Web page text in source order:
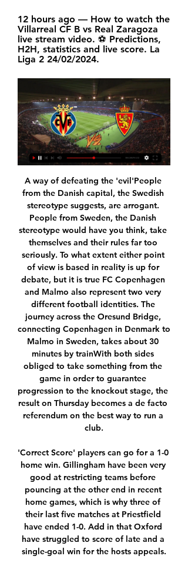
12 hours ago — How to watch the
Villarreal CF B vs Real Zaragoza
live stream video. ⚽️ Predictions,
H2H, statistics and live score. La
Liga 2 24/02/2024.
A way of defeating the 'evil'People from the Danish capital, the Swedish stereotype suggests, are arrogant. People from Sweden, the Danish stereotype would have you think, take themselves and their rules far too seriously. To what extent either point of view is based in reality is up for debate, but it is true FC Copenhagen and Malmo also represent two very different football identities. The journey across the Oresund Bridge, connecting Copenhagen in Denmark to Malmo in Sweden, takes about 30 minutes by trainWith both sides obliged to take something from the game in order to guarantee progression to the knockout stage, the result on Thursday becomes a de facto referendum on the best way to run a club.

'Correct Score' players can go for a 1-0 home win. Gillingham have been very good at restricting teams before pouncing at the other end in recent home games, which is why three of their last five matches at Priestfield have ended 1-0. Add in that Oxford have struggled to score of late and a single-goal win for the hosts appeals.

The Premier League title race may almost be done and dusted - as and when fixtures can be completed - but things are tighter at the bottom of the table with six clubs separated by just eight points. But which clubs are well placed to avoid relegation? And who has it all to do?Sports data analysts Gracenote have used their Euro Club Index to work out the percentage chances of survival and passed on the results to BBC Sport.

The Hammers have now won just one of their last nine Premier League games, but Monday night represents the perfect opportunity for the frustratingly talented hosts to get back on track when they face their cross-city rivals.

Villarreal CF B έναντι Real Zaragoza Ποδόσφαιρο Live 8 hours ago — B έναντι Real Zaragoza Ποδόσφαιρο Live Stream & Αποτελέσματα 24 Φεβρουάριος 2024 17:30. Παρακολουθήστε Online Villarreal CF B vs Real Zaragoza.

Villarreal B - Real Zaragoza watch online 24 February 2024 8 hours ago — Soccer.🏟️ Live stream of the Villarreal B – Real Zaragoza game on 24 February within the LaLiga 2 tournament.

But this was a side coached by Brazilian icon Zico and one who would play at the following month's World Cup. Teale remembers the Saitama Stadium looking "like a spaceship had been dropped from the sky" and being heaving with ultras two hours before kick-off. And Burke is still in thrall at the fans' "regimented 90-minute chants" that made even fiesty European ties pale in comparison. The Japanese supporters were in the stadium well before kick-off for the final game of the tournamentAs for the game itself.

 Still early stages in this new season in small country Faroe Islands, but last season the guests known as Klaksvik won the title thanks to winning their last 9 games in a row in the league and in the Europa League they made it past Tre Fiori from San Marino and also past Riteriai much harder opponent from Lithuania with some decent foreign players compared to the pay level clubs from Faroe Islands can afford. And next round they narrowly lost 1-0 both legs to strong Luzern from Switzerland, very good season indeed for them.

Ultimately, although Dortmund can be a fairly erratic side, they rarely struggle at home and having already dispatched of Slavia easily once, they should be able to get the better of them again on Tuesday. Man for man, the fixture is a bit of a mismatch and with the hosts desperate for a win, it'd be a big surprise if they didn't get it.

Champions League winners and looking set to run away with the Premier League title after 16 wins from 17 matches, you could already make a very valid argument that Liverpool are currently the world's best team. On Saturday, The Reds will have the chance to claim said tag in an official capacity and will be itching to do exactly that, having never won the competition before.

Off they both went, red faced and steaming. A nation pointed and laughed. Bowyer and Dyer were outdone in the comedy stakes by Newcastle’s other dismissal. For this is the game where Steven Taylor handled the ball on the line, then went down clutching his side as though picked off by some distant sniper.

Rayo Vallecano will play against Sporting Gijon in the Segunda Division of Spain on Thursday. Vallecano coming from 3-3 Draw in the last game against Deportivo La Coruna. They Defeated Fuenlabrada by 1-0 in the last game at home. They just lost one of the 16 matches and won three of the last four home matches. While Gijon lost last game to R. Oviedo by 0-1 at home. They won two of the last four matches. They lost four of the last seven away matches. Three of the four head to head matches ended in a draw but Vallecano has home advantage .

He had more time and options there. CHANCE! Chelsea work the ball to Mount in space on the left of the Everton area. He whips across a gorgeous low cross into the six-yard box, where Abraham slides in at the back post but just fails to connect with the ball. GOAL! Everton 2 (Calvert-Lewin 49) Chelsea 0 It's two! Calvert-Lewin challenges for a high ball with Christensen on the edge of the area.

Media playback is not supported on this device Wolves 3-2 Manchester City: Nuno Espirito Santo 'proud' after win over champions It was the Spaniard's third goal of the season against City - only Eden Hazard and Jamie Vardy had previously scored that many against a Guardiola team in a Premier League season. More was to come. A dreadful loss of possession inside his own area by Benjamin Mendy allowed Traore to cross low for Jimenez, who converted from close range.

Raphael Guerreiro (Borussia Dortmund) left footed shot from outside the box is saved in the bottom left corner. Assisted by Jadon Sancho. Posted at 85' Attempt blocked. Mahmoud Dahoud (Borussia Dortmund) left footed shot from the centre of the box is blocked. Posted at 81' Foul by Thorgan Hazard (Borussia Dortmund). Posted at 81' Niko Gießelmann (Fortuna Düsseldorf) wins a free kick in the defensive half.

Managua young team is one of the best in the competition, and they are at the top of the league, with other league favorite Esteli. They are going to face Real in the game, where team should not have tough matchup, and where they are favorites for the victory. 

Real Madrid were inflicted a heavy loss during the Copa Del Rey match by a superb Real Sociedad that saw a lot of defensive errors by the Madrid back four. Knowing Zidane he will definitely make changes to both the tactics and the back four and will seek to assert his dominance by going on an all out attack on Osasuna. Despite the fact that Osasuna will be at home in this match Madrid will be looking for a hefty win and by my own understanding I think Osasuna will Fail to contain Real Madrid thereby guaranteeing Madrid a straight win .

Roll of honour Let's take a quick (bullet point assisted) trip down memory lane and revisit the winners of the last 10 Ballon d'Ors. Spot the odd one out. Luka Modric 2017: Cristiano Ronaldo 2016: Cristiano Ronaldo 2015: Lionel Messi 2014: Cristiano Ronaldo 2013: Cristiano Ronaldo 2012: Lionel Messi 2011: Lionel Messi 2010: Lionel Messi 2009: Lionel Messi 11:05 - 'There are no losers' Virgil van Dijk is already pre-empting defeat in tonight's ceremony by insisting there will be "no losers".

Ole Gunnar Solskjaer's side go into Sunday's match at the King Power Stadium (16:00 BST kick-off) on the back of a 13-game unbeaten run dating back to 22 January, when they lost 2-0 at home to Burnley. Asked if he had any regrets over how the season had gone, Rodgers said: "No. I've always said that boat has sailed. The league is over 38 games and people were having us in the Champions League after 20 games.

Assisted by Ryan Christie. Posted at 64' Attempt saved. Michael Johnston (Celtic) left footed shot from the left side of the six yard box is saved in the bottom left corner. Posted at 63' James Forrest (Celtic) wins a free kick on the left wing. Posted at 63' Foul by Andrew Considine (Aberdeen). Posted at 62' Attempt saved. Michael Johnston (Celtic) right footed shot from outside the box is saved in the bottom left corner.

lille host second placed Marseille in this fixture of the top teams in the ligue 1 setting. Olympique come as the better team with a string of 3 wins and 2 draws in the last 5 fixtures as compared to lille s 3 wins and 2 losses in the last five matches. These two teams both have the capability to grab maximum points today and with a capability of major scores. The prediction of who walks away with all three points is tricky but what is certain about this game is that at least one goal is to be scored without fail

They go to this game with five wins in their last 10 matches, and they are winless in 10 of their last 15 matches. Newcastle United have posted three clean sheets in 15 matches and scored two or more in just five of their last 15. They have scored in 10 of their last 15 matches and go to this game unbeaten in the last seven matches at home.

Meanwhile, Santos Laguna were very impressive over the opening phase but ended up with nothing to show for it. Indeed, after topping the regular stage with 37 points from 18 outings, the side then went on to disappoint in the play-offs, falling at the first hurdle in a 6-3 aggregate defeat to eventual winners Monterrey.

The seven players appeared to have got round tight security at the hotel where they were staying on Monday evening, said Rogers Mulindwa, spokesman for the regional soccer association CECAFA that was running the tournament. There was no immediate comment from the Eritrean government. The rest of the team returned home after losing 3-0 to Uganda in the final of the CECAFA Senior Challenge Cup.

Federer has not just been a tennis great, he's been a great in undoubtedly the greatest era of men's tennis. His rivalry with Rafael Nadal alone is one for the ages. But he's also had to live with Novak Djokovic and Andy Murray, not to mention the numerous other quality opponents who